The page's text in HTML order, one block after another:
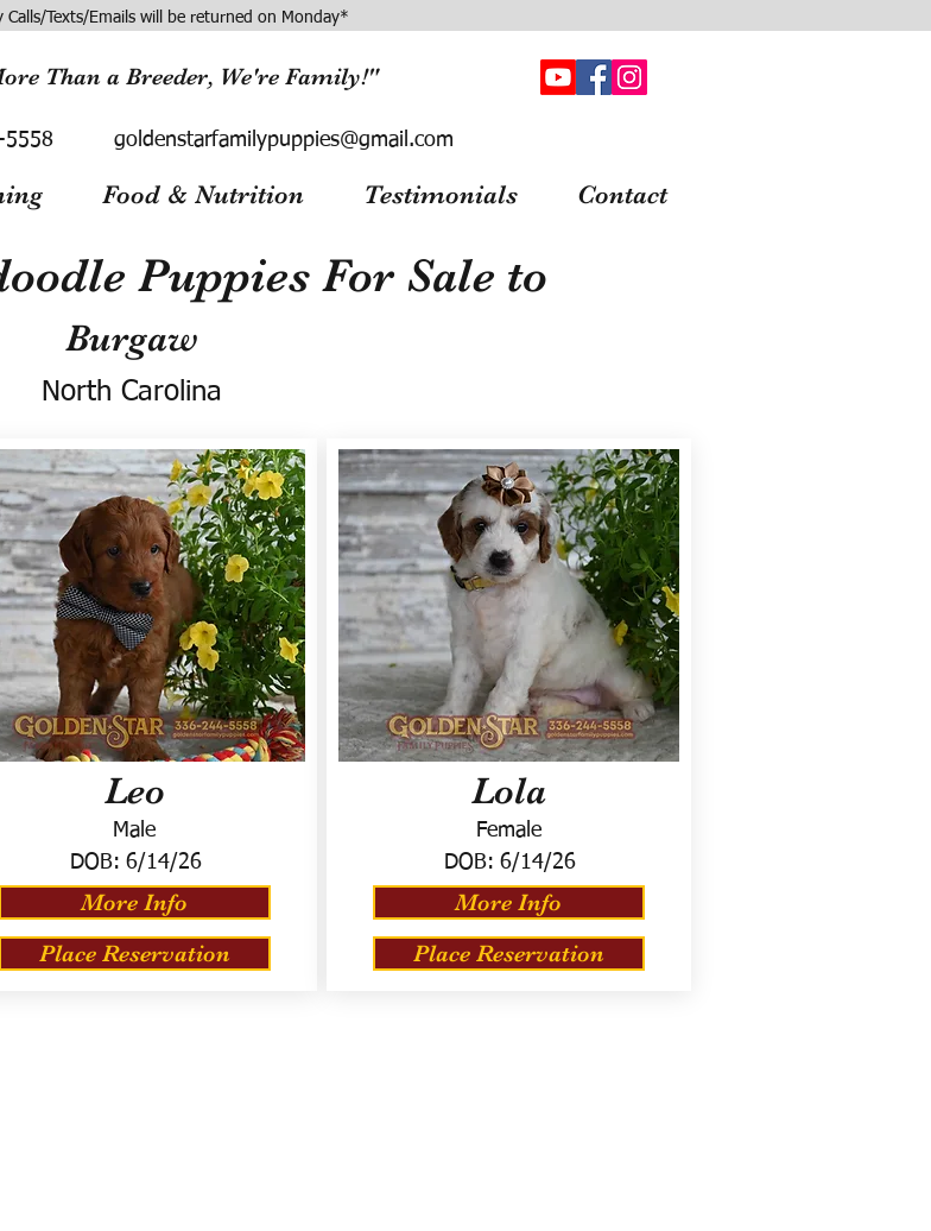
Calls/Texts/Emails will be returned on Monday*
Than a Breeder, We're Family!"
5558 goldenstarfamilypuppies@gmail.com
Food & Nutrition Testimonials Contact
Puppies For Sale to
Burgaw
North Carolina
Leo
Male
DOB: 6/14/26
More Info
Place Reservation
Lola
Female
DOB: 6/14/26
More Info
Place Reservation